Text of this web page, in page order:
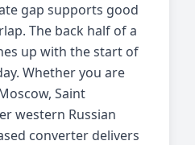
gap supports good
The back half of a
up with the start of
Whether you are
Saint
western Russian
converter delivers